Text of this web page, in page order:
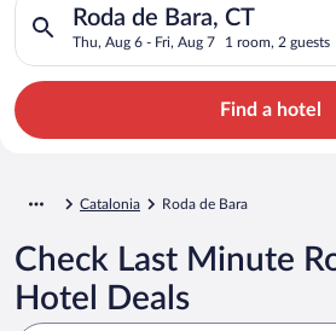
Hotels in Roda de Bara
Roda de Bara, CT
Thu, Aug 6 - Fri, Aug 7 1 room, 2 guests
Find a hotel
Catalonia Roda de Bara
Check Last Minute
Hotel Deals